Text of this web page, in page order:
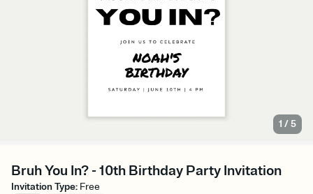
1 /5
Bruh You In? - 10th Birthday Party Invitation
Invitation Type: Free